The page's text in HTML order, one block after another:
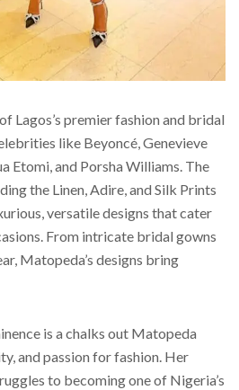
Lagos’s premier fashion and bridal
like Beyoncé, Genevieve
Etomi, and Porsha Williams. The
the Linen, Adire, and Silk Prints
versatile designs that cater
From intricate bridal gowns
Matopeda’s designs bring
is a chalks out Matopeda
and passion for fashion. Her
to becoming one of Nigeria’s